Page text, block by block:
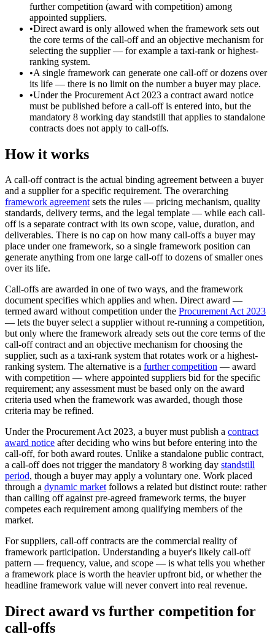
further competition (award with competition) among
appointed suppliers.
•Direct award is only allowed when the framework sets out
the core terms of the call-off and an objective mechanism for
selecting the supplier — for example a taxi-rank or highest-
ranking system.
•A single framework can generate one call-off or dozens over
its life — there is no limit on the number a buyer may place.
•Under the Procurement Act 2023 a contract award notice
must be published before a call-off is entered into, but the
mandatory 8 working day standstill that applies to standalone
contracts does not apply to call-offs.
How it works
A call-off contract is the actual binding agreement between a buyer
and a supplier for a specific requirement. The overarching
framework agreementsets the rules — pricing mechanism, quality
standards, delivery terms, and the legal template — while each call-
off is a separate contract with its own scope, value, duration, and
deliverables. There is no cap on how many call-offs a buyer may
place under one framework, so a single framework position can
generate anything from one large call-off to dozens of smaller ones
over its life.
Call-offs are awarded in one of two ways, and the framework
document specifies which applies and when. Direct award —
termed award without competition under the Procurement Act 2023
— lets the buyer select a supplier without re-running a competition,
but only where the framework already sets out the core terms of the
call-off contract and an objective mechanism for choosing the
supplier, such as a taxi-rank system that rotates work or a highest-
ranking system. The alternative is a further competition — award
with competition — where appointed suppliers bid for the specific
requirement; any assessment must be based only on the award
criteria used when the framework was awarded, though those
criteria may be refined.
Under the Procurement Act 2023, a buyer must publish a contract
award notice after deciding who wins but before entering into the
call-off, for both award routes. Unlike a standalone public contract,
a call-off does not trigger the mandatory 8 working day standstill
period, though a buyer may apply a voluntary one. Work placed
through a dynamic marketfollows a related but distinct route: rather
than calling off against pre-agreed framework terms, the buyer
competes each requirement among qualifying members of the
market.
For suppliers, call-off contracts are the commercial reality of
framework participation. Understanding a buyer's likely call-off
pattern — frequency, value, and scope — is what tells you whether
a framework place is worth the heavier upfront bid, or whether the
headline framework value will never convert into real revenue.
Direct award vs further competition for
call-offs